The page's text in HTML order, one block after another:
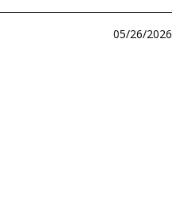
05/26/2026